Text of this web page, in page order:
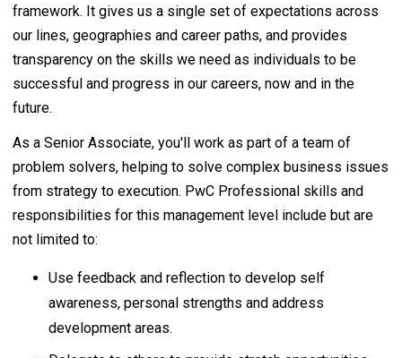
framework. It gives us a single set of expectations across
our lines, geographies and career paths, and provides
transparency on the skills we need as individuals to be
successful and progress in our careers, now and in the
future.
As a Senior Associate, you'll work as part of a team of
problem solvers, helping to solve complex business issues
from strategy to execution. PwC Professional skills and
responsibilities for this management level include but are
not limited to:
Use feedback and reflection to develop self
awareness, personal strengths and address
development areas.